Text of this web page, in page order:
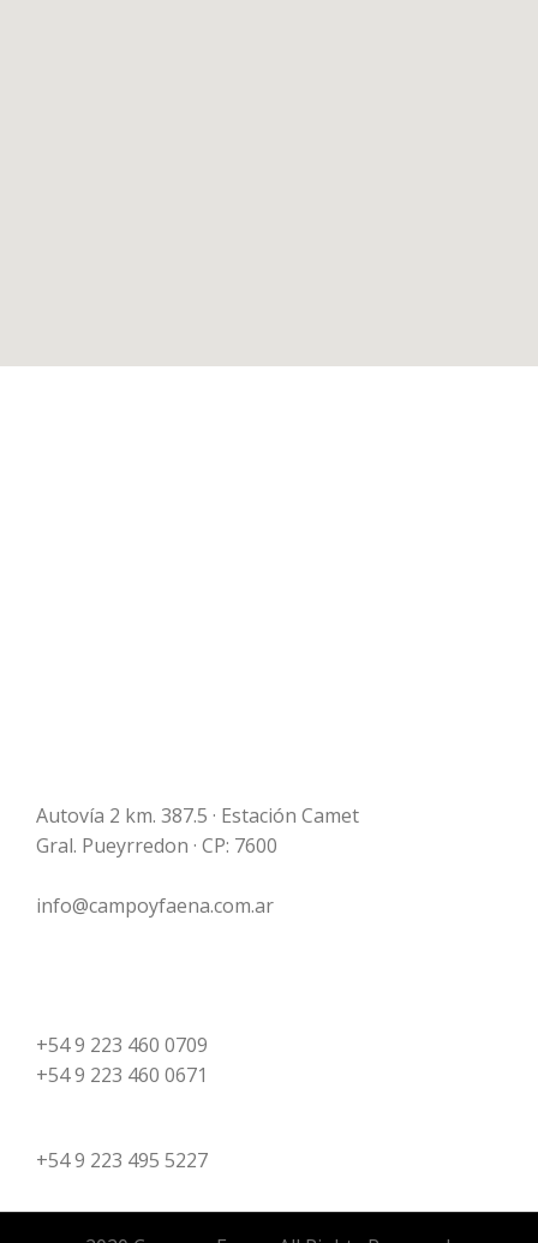
Autovía 2 km. 387.5 · Estación Camet
Gral. Pueyrredon · CP: 7600
info@campoyfaena.com.ar
+54 9 223 460 0709
+54 9 223 460 0671
+54 9 223 495 5227